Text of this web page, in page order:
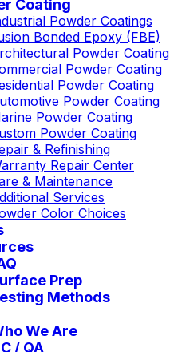
Coating
Powder Coatings
Bonded Epoxy (FBE)
Powder Coating
Powder Coating
Powder Coating
Powder Coating
Powder Coating
Powder Coating
& Refinishing
Repair Center
& Maintenance
Services
Color Choices
Prep
Methods
We Are
/ QA